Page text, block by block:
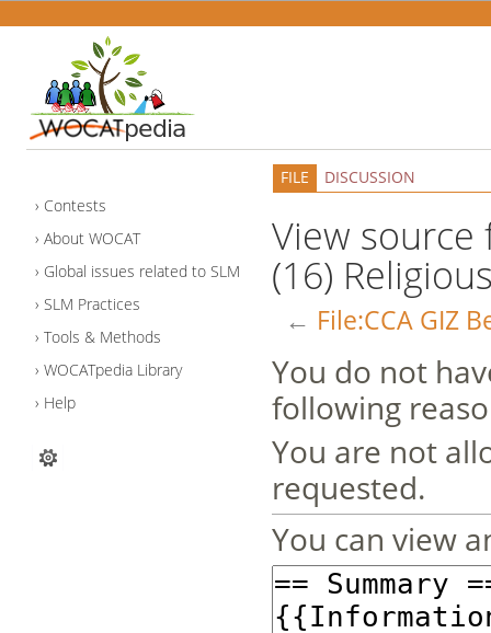
Contests
About WOCAT
Global issues related to SLM
SLM Practices
Tools & Methods
WOCATpedia Library
Help
FILE DISCUSSION
View source
(16)
← File:CCA GIZ
You do not
following
You are not
requested.
You can view